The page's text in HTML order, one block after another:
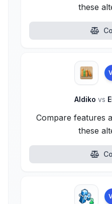
these
Aldiko vs
Compare features
these